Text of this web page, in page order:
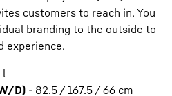
customers to reach in. You
branding to the outside to
experience.
l
D) - 82.5 / 167.5 / 66 cm